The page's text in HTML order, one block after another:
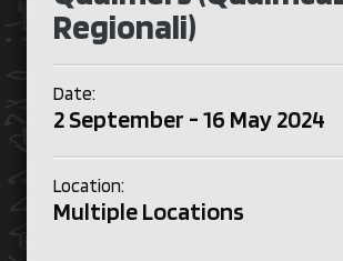
Regionali)
Date:
2 September - 16 May 2024
Location:
Multiple Locations